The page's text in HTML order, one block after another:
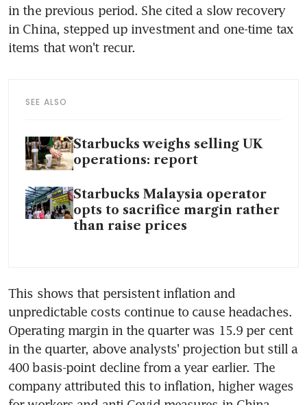
in the previous period. She cited a slow recovery
in China, stepped up investment and one-time tax
SEE ALSO
Starbucks weighs selling UK
operations: report
Starbucks Malaysia operator
opts to sacrifice margin rather
than raise prices
This shows that persistent inflation and
unpredictable costs continue to cause headaches.
Operating margin in the quarter was 15.9 per cent
in the quarter, above analysts' projection but still a
400 basis-point decline from a year earlier. The
company attributed this to inflation, higher wages